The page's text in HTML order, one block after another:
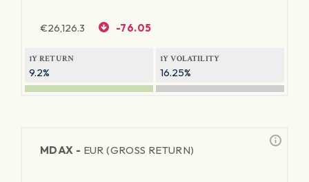
€26,126.3 -76.05
1Y RETURN
9.2%
1Y VOLATILITY
16.25%
MDAX - EUR (GROSS RETURN)